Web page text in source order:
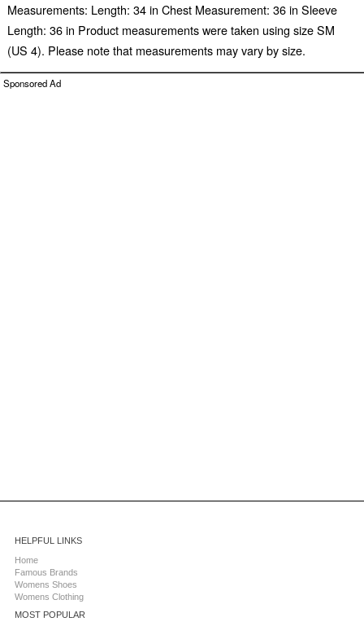
Measurements: Length: 34 in Chest Measurement: 36 in Sleeve
Length: 36 in Product measurements were taken using size SM
(US 4). Please note that measurements may vary by size.
Sponsored Ad
HELPFUL LINKS
Home
Famous Brands
Womens Shoes
Womens Clothing
MOST POPULAR